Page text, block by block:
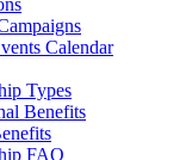
Calendar
Types
Benefits
FAQ